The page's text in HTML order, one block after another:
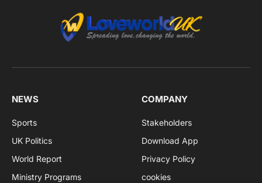
NEWS
Sports
UK Politics
World Report
Ministry Programs
COMPANY
Stakeholders
Download App
Privacy Policy
cookies